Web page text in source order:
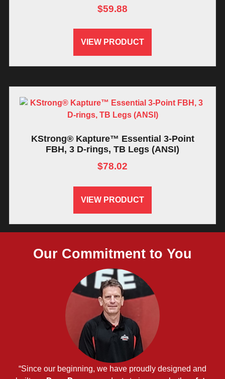
$59.88
VIEW PRODUCT
KStrong® Kapture™ Essential 3-Point
FBH, 3 D-rings, TB Legs (ANSI)
$78.02
VIEW PRODUCT
Our Commitment to You
“Since our beginning, we have proudly designed and